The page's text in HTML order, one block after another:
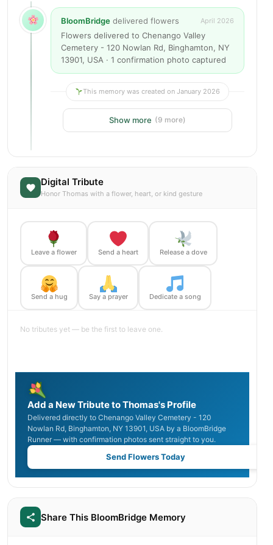
BloomBridge delivered flowers April 2026
Flowers delivered to Chenango Valley
Cemetery - 120 Nowlan Rd, Binghamton, NY
13901, USA · 1 confirmation photo captured
This memory was created on January 2026
Show more (9 more)
Digital Tribute
Honor Thomas with a flower, heart, or kind gesture
Leave a flower Send a heart Release a dove
Send a hug Say a prayer Dedicate a song
No tributes yet — be the first to leave one.
Add a New Tribute to Thomas's Profile
Delivered directly to Chenango Valley Cemetery - 120
Nowlan Rd, Binghamton, NY 13901, USA by a BloomBridge
Runner — with confirmation photos sent straight to you.
Send Flowers Today
Share This BloomBridge Memory